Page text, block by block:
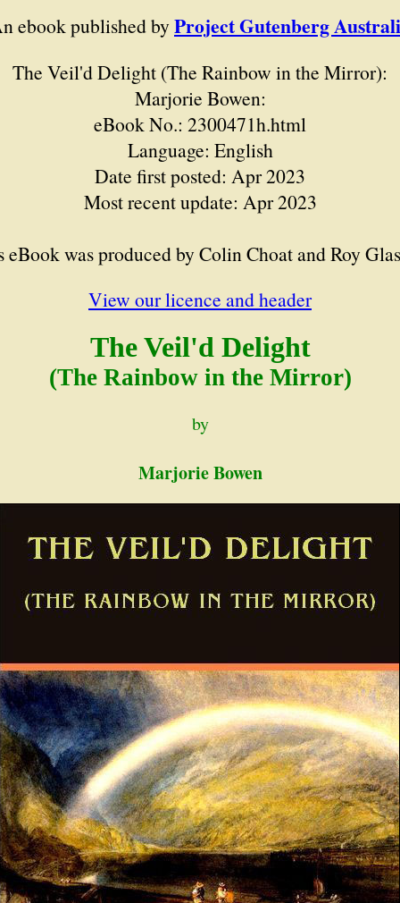
ebook published by Project Gutenberg
The Veil'd Delight (The Rainbow in the Mirror):
Marjorie Bowen:
eBook No.: 2300471h.html
Language: English
Date first posted: Apr 2023
Most recent update: Apr 2023
eBook was produced by Colin Choat and Roy
View our licence and header
The Veil'd Delight
(The Rainbow in the Mirror)
by
Marjorie Bowen